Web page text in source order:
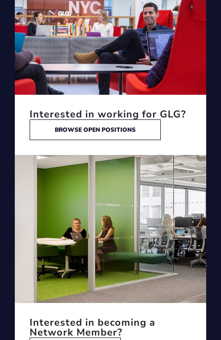
Interested in working for GLG?
BROWSE OPEN POSITIONS
Interested in becoming a
Network Member?